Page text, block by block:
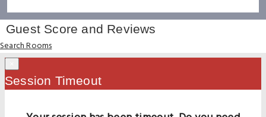
Guest Score and Reviews
Search Rooms
Session Timeout